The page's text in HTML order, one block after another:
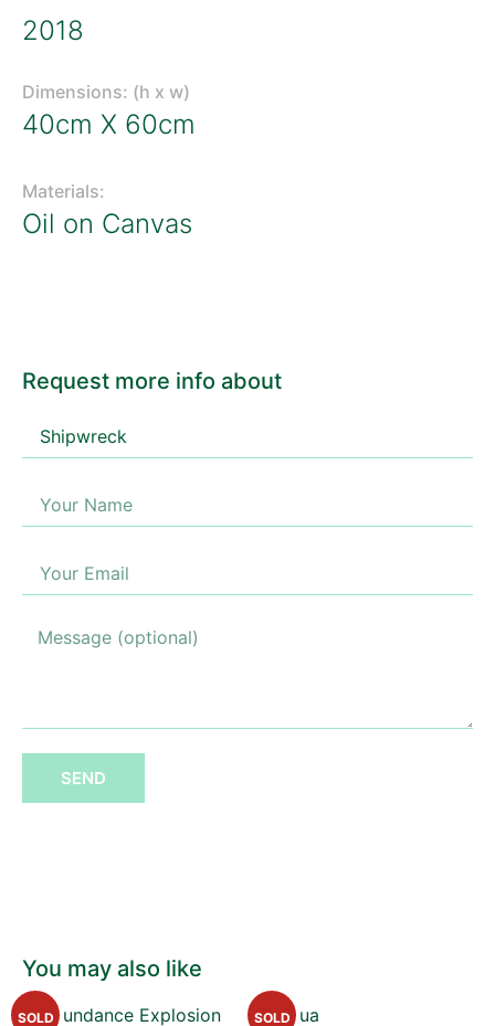
2018
Dimensions: (h x w)
40cm X 60cm
Materials:
Oil on Canvas
You may also like
SOLD SOLD
Request more info about
SEND